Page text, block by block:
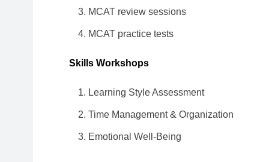
MCAT review sessions
MCAT practice tests
Skills Workshops
Learning Style Assessment
Time Management & Organization
Emotional Well-Being